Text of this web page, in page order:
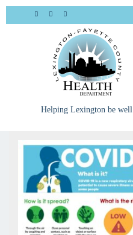
Skip
Helping Lexington be well